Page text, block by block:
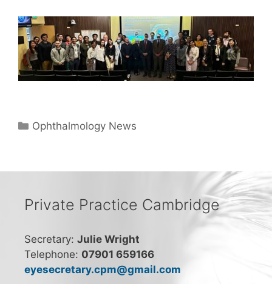
Categories
Ophthalmology News
Private Practice Cambridge
Secretary: Julie Wright
Telephone: 07901 659166
eyesecretary.cpm@gmail.com